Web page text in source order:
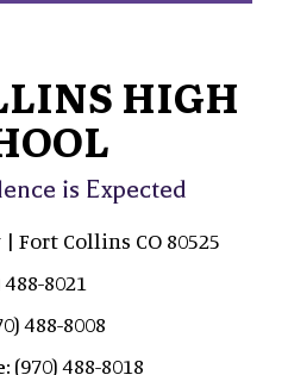
HIGH
is Expected
Fort Collins CO 80525
488-8021
488-8008
(970) 488-8018